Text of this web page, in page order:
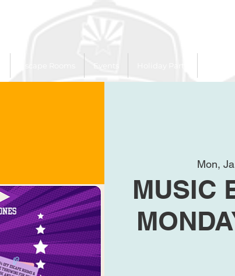
Mon,
MUSIC